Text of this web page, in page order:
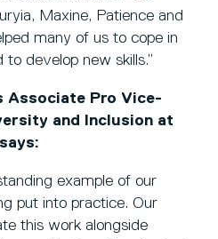
Maxine, Patience and
many of us to cope in
develop new skills.”
Associate Pro Vice-
and Inclusion at
example of our
put into practice. Our
this work alongside